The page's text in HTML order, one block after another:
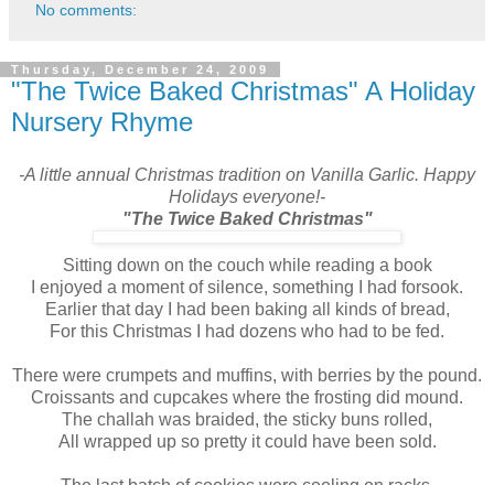
No comments:
Thursday, December 24, 2009
"The Twice Baked Christmas" A Holiday
Nursery Rhyme
-A little annual Christmas tradition on Vanilla Garlic. Happy
Holidays everyone!-
"The Twice Baked Christmas"
Sitting down on the couch while reading a book
I enjoyed a moment of silence, something I had forsook.
Earlier that day I had been baking all kinds of bread,
For this Christmas I had dozens who had to be fed.
There were crumpets and muffins, with berries by the pound.
Croissants and cupcakes where the frosting did mound.
The challah was braided, the sticky buns rolled,
All wrapped up so pretty it could have been sold.